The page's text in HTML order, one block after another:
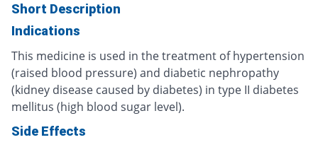
Short Description
Indications
This medicine is used in the treatment of hypertension
(raised blood pressure) and diabetic nephropathy
(kidney disease caused by diabetes) in type II diabetes
mellitus (high blood sugar level).
Side Effects